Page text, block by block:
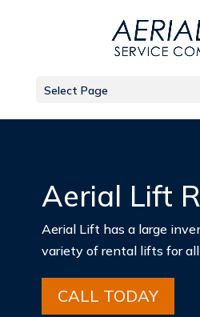
Select Page
Aerial Lift
Aerial Lift has a large
variety of rental lifts for all
CALL TODAY